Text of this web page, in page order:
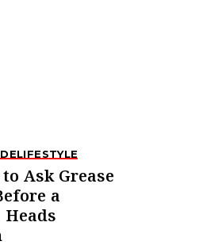
LIFESTYLE
Ask Grease
a
Heads